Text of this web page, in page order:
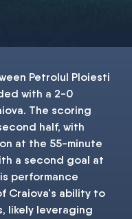
Petrolul Ploiesti
with a 2-0
The scoring
half, with
at the 55-minute
a second goal at
performance
Craiova's ability to
likely leveraging